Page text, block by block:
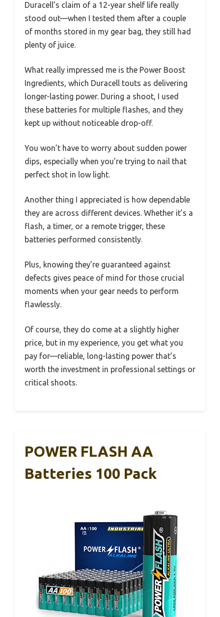
Duracell’s claim of a 12-year shelf life really
stood out—when I tested them after a couple
of months stored in my gear bag, they still had
plenty of juice.
What really impressed me is the Power Boost
Ingredients, which Duracell touts as delivering
longer-lasting power. During a shoot, I used
these batteries for multiple flashes, and they
kept up without noticeable drop-off.
You won’t have to worry about sudden power
dips, especially when you’re trying to nail that
perfect shot in low light.
Another thing I appreciated is how dependable
they are across different devices. Whether it’s a
flash, a timer, or a remote trigger, these
batteries performed consistently.
Plus, knowing they’re guaranteed against
defects gives peace of mind for those crucial
moments when your gear needs to perform
flawlessly.
Of course, they do come at a slightly higher
price, but in my experience, you get what you
pay for—reliable, long-lasting power that’s
worth the investment in professional settings or
critical shoots.
POWER FLASH AA
Batteries 100 Pack